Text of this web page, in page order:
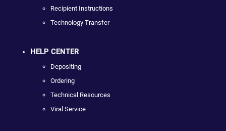
Recipient Instructions
Technology Transfer
HELP CENTER
Depositing
Ordering
Technical Resources
Viral Service